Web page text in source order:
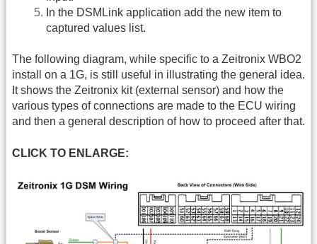
In the DSMLink application add the new item to
captured values list.
The following diagram, while specific to a Zeitronix WBO2
install on a 1G, is still useful in illustrating the general idea.
It shows the Zeitronix kit (external sensor) and how the
various types of connections are made to the ECU wiring
and then a general description of how to proceed after that.
CLICK TO ENLARGE: